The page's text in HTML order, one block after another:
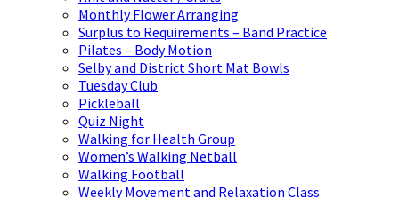
Monthly Flower Arranging
Surplus to Requirements – Band Practice
Pilates – Body Motion
Selby and District Short Mat Bowls
Tuesday Club
Pickleball
Quiz Night
Walking for Health Group
Women’s Walking Netball
Walking Football
Weekly Movement and Relaxation Class